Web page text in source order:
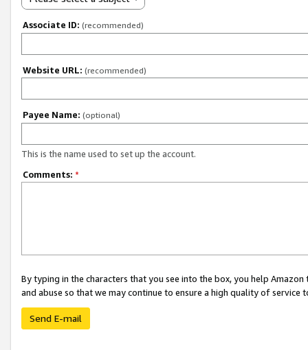
Associate ID: (recommended)
Website URL: (recommended)
Payee Name: (optional)
This is the name used to set up the account.
Comments: *
By typing in the characters that you see into the box, you help
and abuse so that we may continue to ensure a high quality of service
Send E-mail